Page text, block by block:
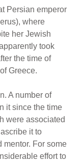
Persian emperor
where
her Jewish
took
the time of
Greece.
A number of
it since the time
were associated
it to
mentor. For some
effort to